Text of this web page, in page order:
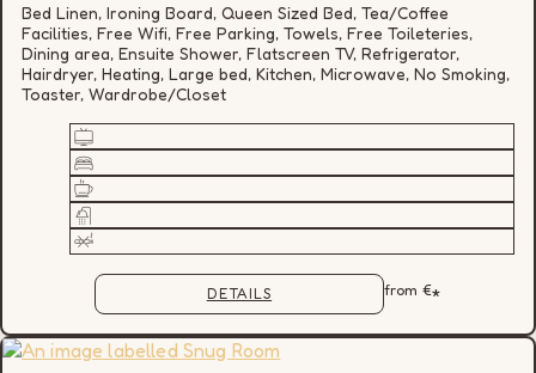
Bed Linen, Ironing Board, Queen Sized Bed, Tea/Coffee
Facilities, Free Wifi, Free Parking, Towels, Free Toileteries,
Dining area, Ensuite Shower, Flatscreen TV, Refrigerator,
Hairdryer, Heating, Large bed, Kitchen, Microwave, No Smoking,
Toaster, Wardrobe/Closet
from €*
DETAILS